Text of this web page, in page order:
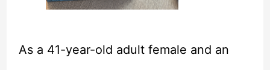
As a 41-year-old adult female and an